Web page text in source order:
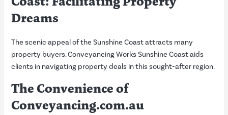
Dreams
The scenic appeal of the Sunshine Coast attracts many
property buyers. Conveyancing Works Sunshine Coast aids
clients in navigating property deals in this sought-after region.
The Convenience of
Conveyancing.com.au